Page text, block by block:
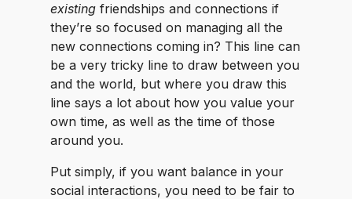
existing friendships and connections if
they’re so focused on managing all the
new connections coming in? This line can
be a very tricky line to draw between you
and the world, but where you draw this
line says a lot about how you value your
own time, as well as the time of those
around you.
Put simply, if you want balance in your
social interactions, you need to be fair to